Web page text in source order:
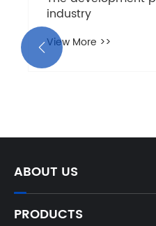
industry
View More >>

ABOUT US
PRODUCTS